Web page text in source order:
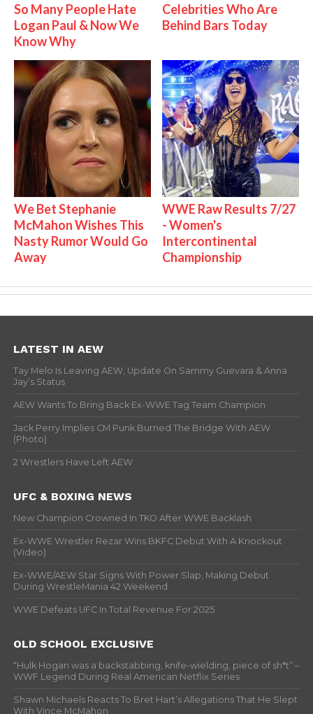
So Many People Hate
Logan Paul & Now We
Know Why
Celebrities Who Are
Behind Bars Today
We Bet Stephanie
McMahon Wishes This
Nasty Rumor Would Go
Away
WWE Raw Results 7/27
- Women's
Intercontinental
Championship
LATEST IN AEW
Tay Melo Is Leaving AEW, Update On Sammy Guevara & Anna
Jay’s Status
AEW Wants To Bring Back Ex-WWE Tag Team Champion
Jack Perry Implies CM Punk Burned The Bridge With AEW
(Photo)
2 Wrestlers Have Left AEW
UFC & BOXING NEWS
New Champion Crowned In TKO After WWE Backlash
Ex-WWE Wrestler Rezar Wins BKFC Debut With A Knockout
(Video)
Ex-WWE/AEW Star Signs With Power Slap, Making Debut
During WrestleMania 42 Weekend
WWE Defeats UFC In Total Revenue For 2025
OLD SCHOOL EXCLUSIVE
“Hulk Hogan was a backstabbing, knife-wielding, piece of sh*t” –
WWF Legend During Real American Netflix Series
Shawn Michaels Reacts To Bret Hart’s Allegations That He Slept
With Vince McMahon